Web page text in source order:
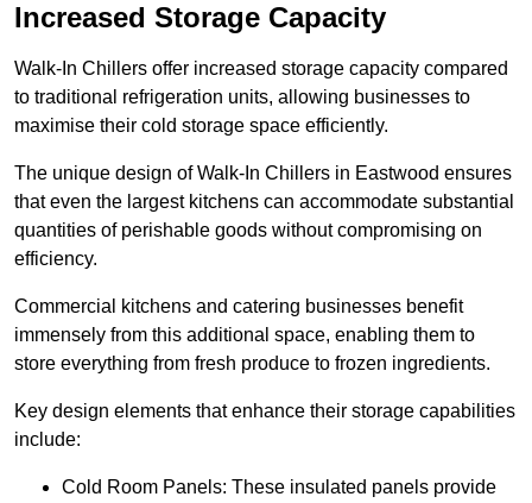
Increased Storage Capacity
Walk-In Chillers offer increased storage capacity compared
to traditional refrigeration units, allowing businesses to
maximise their cold storage space efficiently.
The unique design of Walk-In Chillers in Eastwood ensures
that even the largest kitchens can accommodate substantial
quantities of perishable goods without compromising on
efficiency.
Commercial kitchens and catering businesses benefit
immensely from this additional space, enabling them to
store everything from fresh produce to frozen ingredients.
Key design elements that enhance their storage capabilities
include:
Cold Room Panels: These insulated panels provide